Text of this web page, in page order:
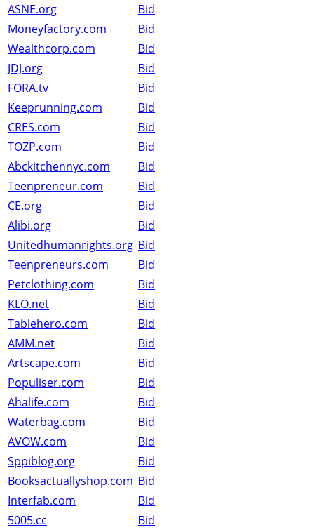
ASNE.org
Bid
Moneyfactory.com
Bid
Wealthcorp.com
Bid
JDJ.org
Bid
FORA.tv
Bid
Keeprunning.com
Bid
CRES.com
Bid
TOZP.com
Bid
Abckitchennyc.com
Bid
Teenpreneur.com
Bid
CE.org
Bid
Alibi.org
Bid
Unitedhumanrights.org Bid
Teenpreneurs.com
Bid
Petclothing.com
Bid
KLO.net
Bid
Tablehero.com
Bid
AMM.net
Bid
Artscape.com
Bid
Populiser.com
Bid
Ahalife.com
Bid
Waterbag.com
Bid
AVOW.com
Bid
Sppiblog.org
Bid
Booksactuallyshop.com Bid
Interfab.com
Bid
5005.cc
Bid